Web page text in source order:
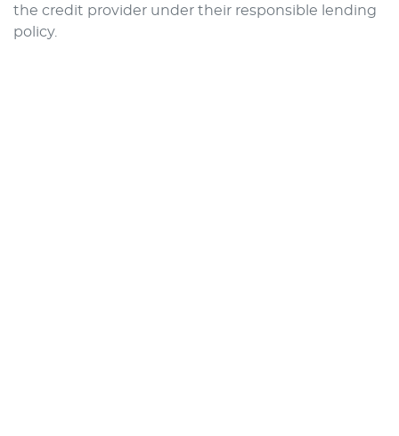
the credit provider under their responsible lending
policy.